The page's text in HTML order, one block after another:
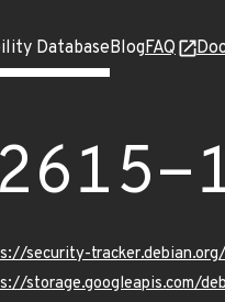
DatabaseBlogFAQ
security-
storage.googleapis.com/